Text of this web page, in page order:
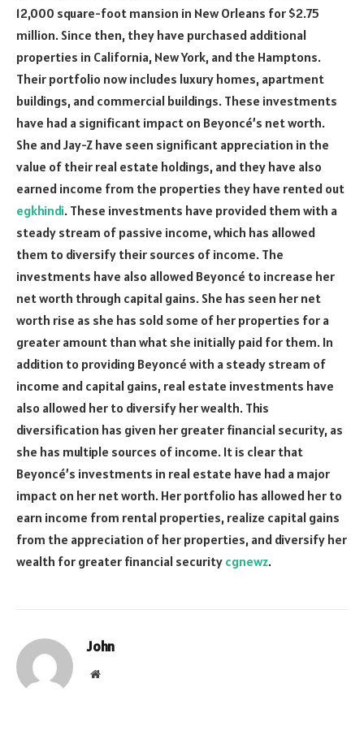
12,000 square-foot mansion in New Orleans for $2.75
million. Since then, they have purchased additional
properties in California, New York, and the Hamptons.
Their portfolio now includes luxury homes, apartment
buildings, and commercial buildings. These investments
have had a significant impact on Beyoncé’s net worth.
She and Jay-Z have seen significant appreciation in the
value of their real estate holdings, and they have also
earned income from the properties they have rented out
egkhindi. These investments have provided them with a
steady stream of passive income, which has allowed
them to diversify their sources of income. The
investments have also allowed Beyoncé to increase her
net worth through capital gains. She has seen her net
worth rise as she has sold some of her properties for a
greater amount than what she initially paid for them. In
addition to providing Beyoncé with a steady stream of
income and capital gains, real estate investments have
also allowed her to diversify her wealth. This
diversification has given her greater financial security, as
she has multiple sources of income. It is clear that
Beyoncé’s investments in real estate have had a major
impact on her net worth. Her portfolio has allowed her to
earn income from rental properties, realize capital gains
from the appreciation of her properties, and diversify her
wealth for greater financial security cgnewz.
John
Website